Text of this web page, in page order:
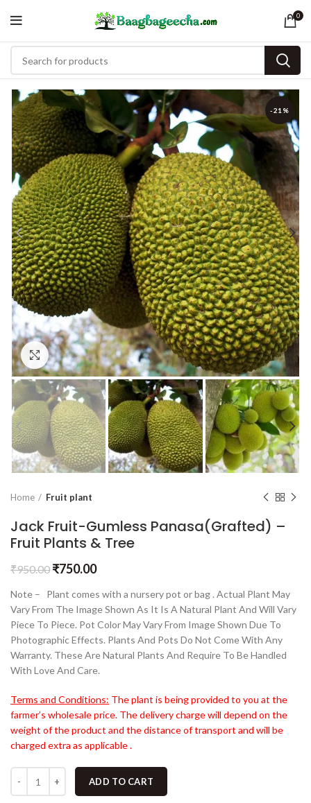
0
-21%
Click to enlarge
Home Fruit plant
Jack Fruit-Gumless Panasa(Grafted) –
Fruit Plants & Tree
₹950.00 ₹750.00
Note – Plant comes with a nursery pot or bag . Actual Plant May
Vary From The Image Shown As It Is A Natural Plant And Will Vary
Piece To Piece. Pot Color May Vary From Image Shown Due To
Photographic Effects. Plants And Pots Do Not Come With Any
Warranty. These Are Natural Plants And Require To Be Handled
With Love And Care.
Terms and Conditions: The plant is being provided to you at the
farmer’s wholesale price. The delivery charge will depend on the
weight of the product and the distance of transport and will be
charged extra as applicable .
ADD TO CART